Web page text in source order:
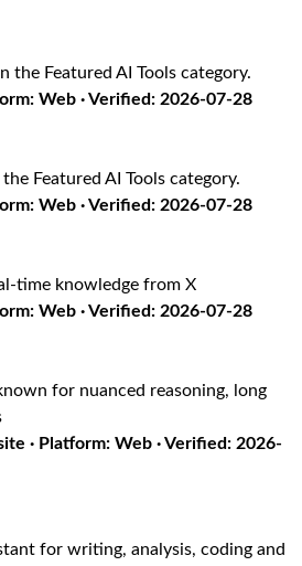
the Featured AI Tools category.
Web · Verified: 2026-07-28
Featured AI Tools category.
Web · Verified: 2026-07-28
time knowledge from X
Web · Verified: 2026-07-28
for nuanced reasoning, long
· Platform: Web · Verified: 2026-
for writing, analysis, coding and